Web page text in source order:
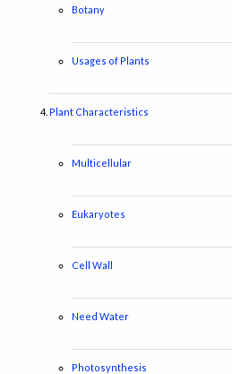
Botany
Usages of Plants
Plant Characteristics
Multicellular
Eukaryotes
Cell Wall
Need Water
Photosynthesis